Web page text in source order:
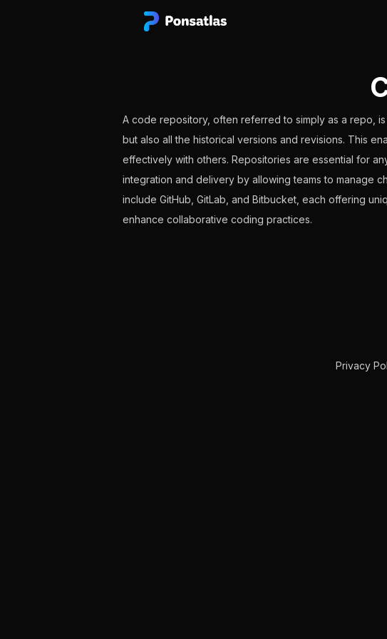
A code repository, often referred to simply as a repo,
but also all the historical versions and revisions. This
effectively with others. Repositories are essential for
integration and delivery by allowing teams to manage
include GitHub, GitLab, and Bitbucket, each offering
enhance collaborative coding practices.
Privacy